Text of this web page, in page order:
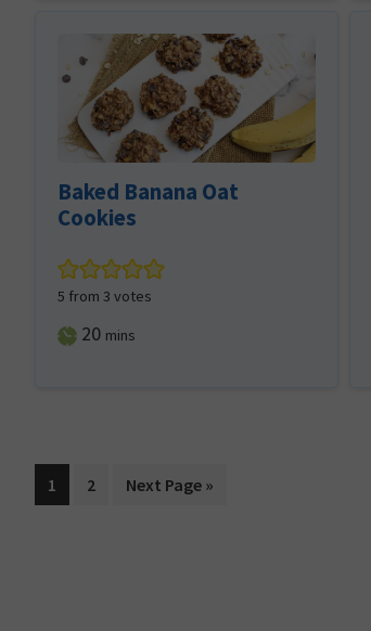
Baked Banana Oat
Cookies
5 from 3 votes
20minutes
mins
Page
1 Page
2
Go
Next Page »